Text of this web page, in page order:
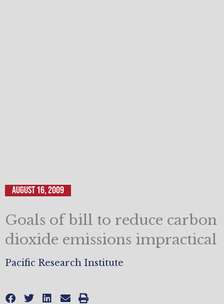
August 16, 2009
Goals of bill to reduce carbon
dioxide emissions impractical
Pacific Research Institute